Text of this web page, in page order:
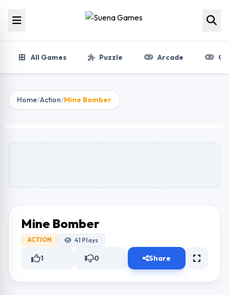
All Games Puzzle Arcade
Home/Action/Mine Bomber
Mine Bomber
ACTION 41 Plays
1 0 Share